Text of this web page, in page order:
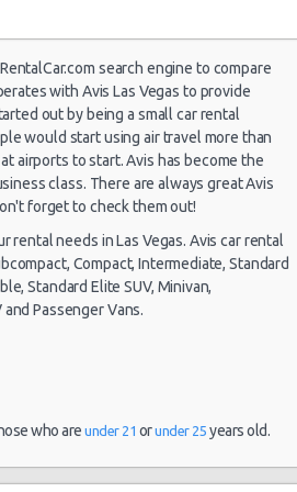
Toyota Yaris
1804 day(s)
and 13
Mystery Car
$78.31
and 14
search engine to compare
with Avis Las Vegas to provide
out by being a small car rental
would start using air travel more than
airports to start. Avis has become the
class. There are always great Avis
forget to check them out!
rental needs in Las Vegas. Avis car rental
Compact, Intermediate, Standard
Standard Elite SUV, Minivan,
and Passenger Vans.
who areunder 21 orunder 25 years old.